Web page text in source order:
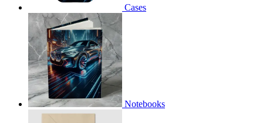
Cases
Notebooks